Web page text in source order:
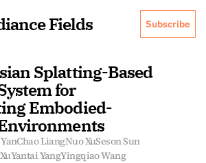
Fields Subscribe
Splatting-Based
for
Embodied-
Chao LiangNuo XuSeson Sun
Yantai YangYingqiao Wang